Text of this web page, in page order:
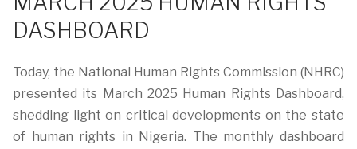
DASHBOARD
Today, the National Human Rights Commission (NHRC)
presented its March 2025 Human Rights Dashboard,
shedding light on critical developments on the state
of human rights in Nigeria. The monthly dashboard